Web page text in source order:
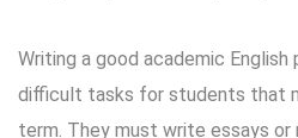
Writing a good academic
difficult tasks for students that
term. They must write essays